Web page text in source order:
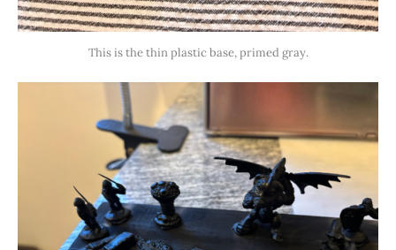
This is the thin plastic base, primed gray.